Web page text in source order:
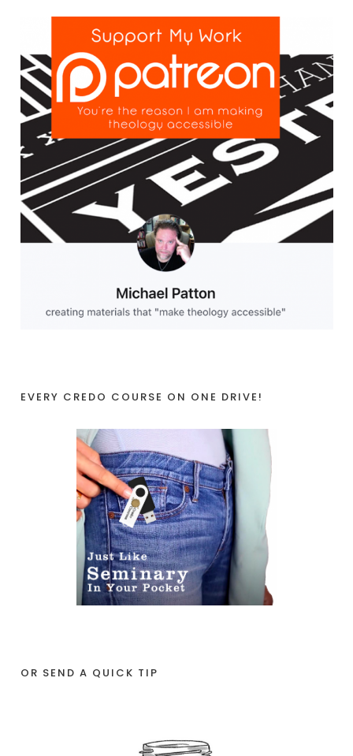
EVERY CREDO COURSE ON ONE DRIVE!
OR SEND A QUICK TIP